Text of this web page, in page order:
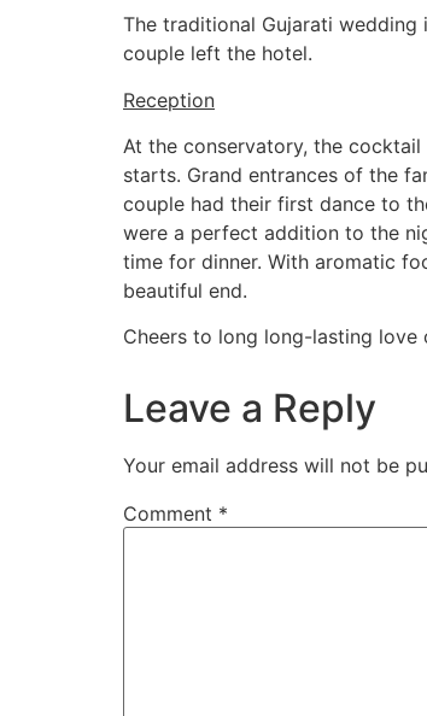
The traditional Gujarati wedding
couple left the hotel.
Reception
At the conservatory, the
starts. Grand entrances of the
couple had their first dance to
were a perfect addition to the
time for dinner. With aromatic
beautiful end.
Cheers to long long-lasting love
Leave a Reply
Your email address will not be
Comment *